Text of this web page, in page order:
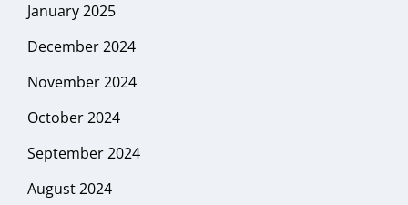
January 2025
December 2024
November 2024
October 2024
September 2024
August 2024